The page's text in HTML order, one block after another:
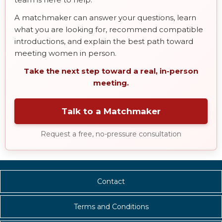
A matchmaker can answer your questions, learn
what you are looking for, recommend compatible
introductions, and explain the best path toward
meeting women in person.
Take the next step toward a real, in-person
meeting.
Talk to a Matchmaker
Request a free, no-pressure consultation
Contact
Terms and Conditions